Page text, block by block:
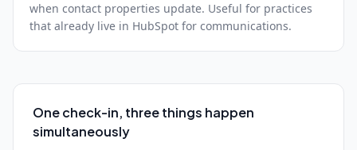
when contact properties update. Useful for practices
that already live in HubSpot for communications.
One check-in, three things happen
simultaneously